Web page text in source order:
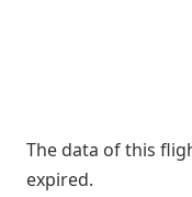
The data of this
expired.